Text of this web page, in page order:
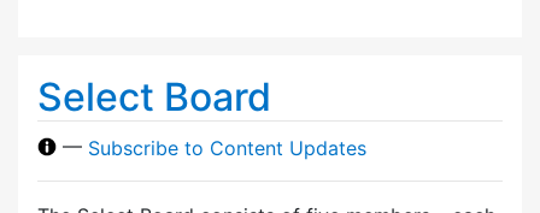
Select Board
— Subscribe to Content Updates